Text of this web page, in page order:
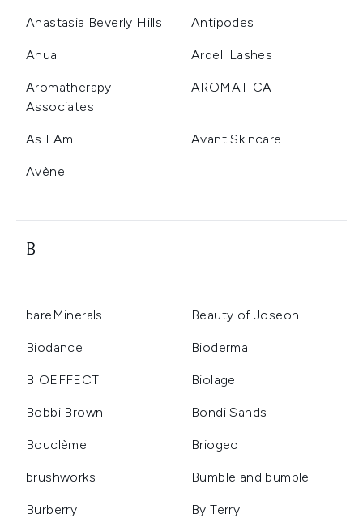
Anastasia Beverly Hills Antipodes
Anua Ardell Lashes
Aromatherapy
Associates
AROMATICA
As I Am Avant Skincare
Avène
B
bareMinerals Beauty of Joseon
Biodance Bioderma
BIOEFFECT Biolage
Bobbi Brown Bondi Sands
Bouclème Briogeo
brushworks Bumble and bumble
Burberry By Terry